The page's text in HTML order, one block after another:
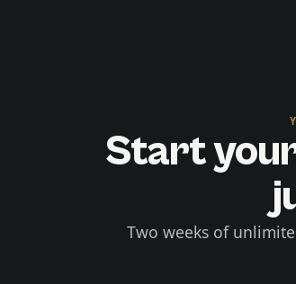
Start
Two weeks of